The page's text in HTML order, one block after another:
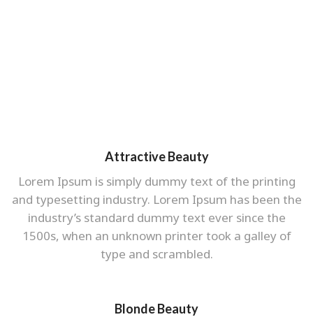
Attractive Beauty
Lorem Ipsum is simply dummy text of the printing
and typesetting industry. Lorem Ipsum has been the
industry’s standard dummy text ever since the
1500s, when an unknown printer took a galley of
type and scrambled.
Blonde Beauty